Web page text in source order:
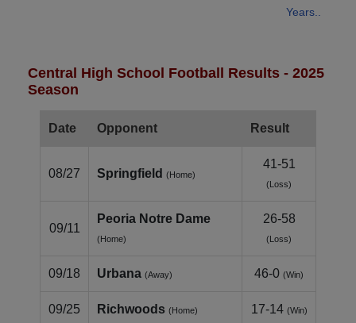
Years..
Central High School Football Results - 2025
Season
Date Opponent Result
08/27 Springfield (Home)
41-51
(Loss)
09/11
Peoria Notre Dame
(Home)
26-58
(Loss)
09/18 Urbana (Away) 46-0 (Win)
09/25 Richwoods (Home) 17-14 (Win)